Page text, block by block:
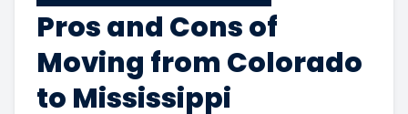
Pros and Cons of
Moving from Colorado
to Mississippi